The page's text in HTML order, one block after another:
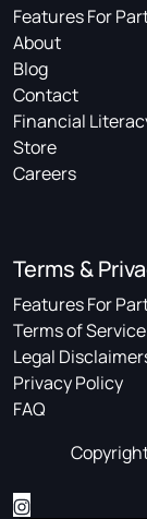
Features For
About
Blog
Contact
Financial
Store
Careers
Terms &
Features For
Terms of Service
Legal
Privacy Policy
FAQ